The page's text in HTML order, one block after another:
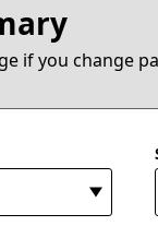
if you change